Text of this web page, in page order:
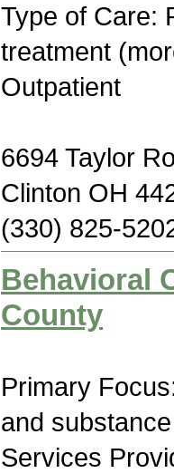
Type of Care:
treatment
Outpatient
6694 Taylor
Clinton OH
(330) 825-
Behavioral
County
Primary
and
Services